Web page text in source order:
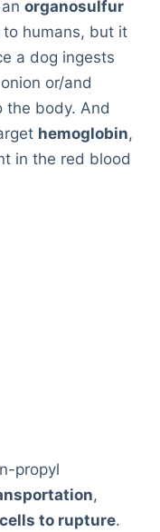
organosulfur
to humans, but it
a dog ingests
or/and
the body. And
hemoglobin,
in the red blood
propyl
,
to rupture.